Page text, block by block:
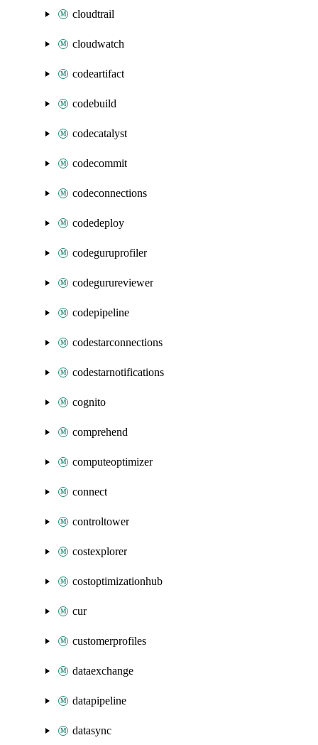
cloudtrail
cloudwatch
codeartifact
codebuild
codecatalyst
codecommit
codeconnections
codedeploy
codeguruprofiler
codegurureviewer
codepipeline
codestarconnections
codestarnotifications
cognito
comprehend
computeoptimizer
connect
controltower
costexplorer
costoptimizationhub
cur
customerprofiles
dataexchange
datapipeline
datasync